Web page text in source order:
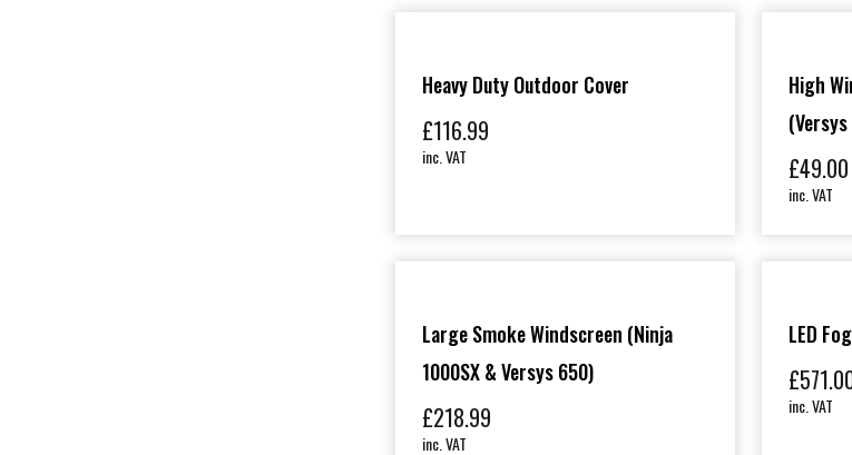
Heavy Duty Outdoor Cover
£116.99
inc. VAT
High
£49.00
inc. VAT
Large Smoke Windscreen (Ninja
1000SX & Versys 650)
£218.99
inc. VAT
LED
£
inc. VAT